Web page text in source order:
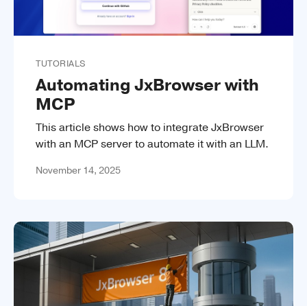
TUTORIALS
Automating JxBrowser with
MCP
This article shows how to integrate JxBrowser
with an MCP server to automate it with an LLM.
November 14, 2025